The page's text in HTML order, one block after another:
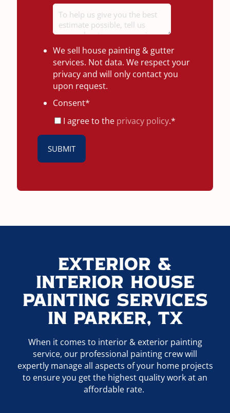
We sell house painting & gutter
services. Not data. We respect your
privacy and will only contact you
upon request.
Consent*
I agree to the privacy policy.*
Exterior &
Interior House
Painting Services
In Parker, TX
When it comes to interior & exterior painting
service, our professional painting crew will
expertly manage all aspects of your home projects
to ensure you get the highest quality work at an
affordable rate.